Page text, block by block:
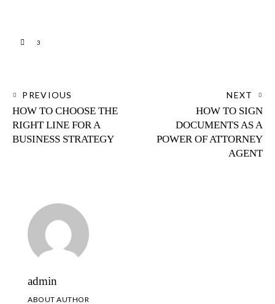
3
PREVIOUS
HOW TO CHOOSE THE
RIGHT LINE FOR A
BUSINESS STRATEGY
NEXT
HOW TO SIGN
DOCUMENTS AS A
POWER OF ATTORNEY
AGENT
admin
ABOUT AUTHOR